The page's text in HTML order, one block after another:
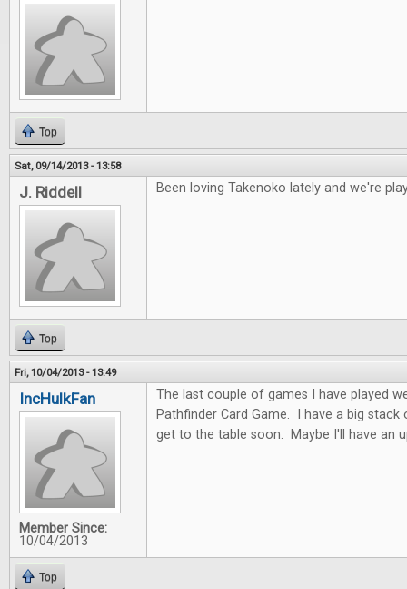
Top
Sat, 09/14/2013 - 13:58
J. Riddell Been loving Takenoko lately and we're
Top
Fri, 10/04/2013 - 13:49
IncHulkFan
Member Since:
10/04/2013
The last couple of games I have played
Pathfinder Card Game. I have a big
get to the table soon. Maybe I'll have an
Top